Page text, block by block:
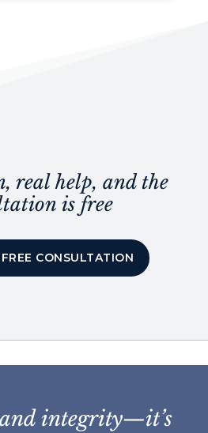
real help, and the
is free
CONSULTATION
integrity—it’s